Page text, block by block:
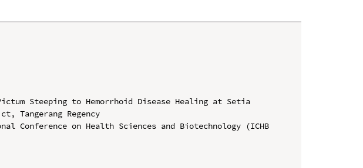
Steeping to Hemorrhoid Disease Healing at Setia
Tangerang Regency
Conference on Health Sciences and Biotechnology (ICHB